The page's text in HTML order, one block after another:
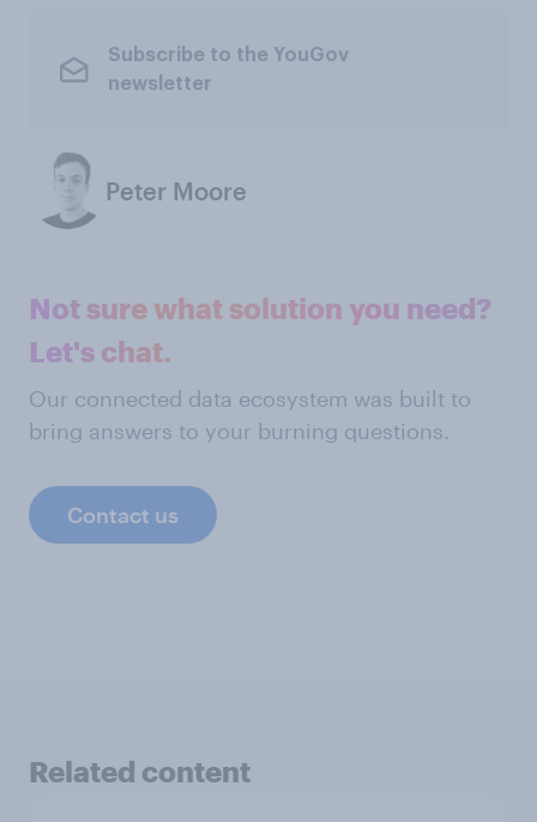
Subscribe to the YouGov
newsletter
Peter Moore
Not sure what solution you need?
Let's chat.
Our connected data ecosystem was built to
bring answers to your burning questions.
Contact us
Related content